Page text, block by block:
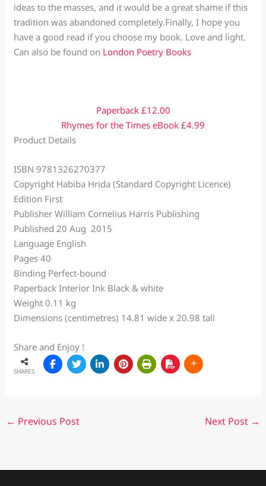
ideas to the masses, and it would be a great shame if this
tradition was abandoned completely.Finally, I hope you
have a good read if you choose my book. Love and light.
Can also be found on London Poetry Books
Paperback £12.00
Rhymes for the Times eBook £4.99
Product Details
ISBN 9781326270377
Copyright Habiba Hrida (Standard Copyright Licence)
Edition First
Publisher William Cornelius Harris Publishing
Published 20 Aug 2015
Language English
Pages 40
Binding Perfect-bound
Paperback Interior Ink Black & white
Weight 0.11 kg
Dimensions (centimetres) 14.81 wide x 20.98 tall
Share and Enjoy !
SHARES
← Previous Post Next Post →